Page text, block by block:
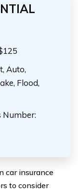
Auto,
Flood,
Number:
car insurance
to consider